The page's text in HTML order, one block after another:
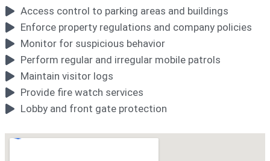
Access control to parking areas and buildings
Enforce property regulations and company policies
Monitor for suspicious behavior
Perform regular and irregular mobile patrols
Maintain visitor logs
Provide fire watch services
Lobby and front gate protection